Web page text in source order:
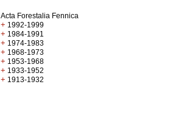
Acta Forestalia Fennica
+ 1992-1999
+ 1984-1991
+ 1974-1983
+ 1968-1973
+ 1953-1968
+ 1933-1952
+ 1913-1932